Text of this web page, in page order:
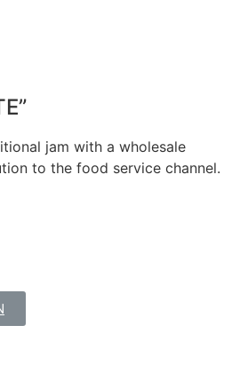
jam with a wholesale
to the food service channel.